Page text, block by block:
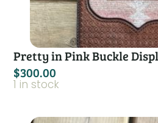
Pretty in Pink Buckle
$300.00
1 in stock